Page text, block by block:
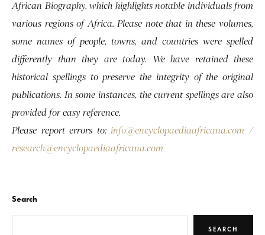
African Biography, which highlights notable individuals from
various regions of Africa. Please note that in these volumes,
some names of people, towns, and countries were spelled
differently than they are today. We have retained these
historical spellings to preserve the integrity of the original
publications. In some instances, the current spellings are also
provided for easy reference.
Please report errors to: info@encyclopaediaafricana.com /
research@encyclopaediaafricana.com
Search
SEARCH